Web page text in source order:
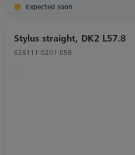
Expected soon
Stylus straight, DK2 L57.8
626111-0201-058